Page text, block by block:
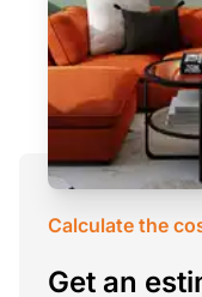
Calculate the
Get an